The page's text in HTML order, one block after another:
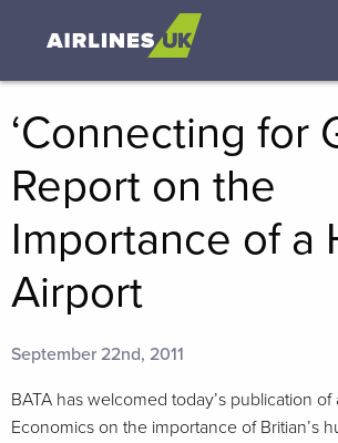
‘Connecting for
Report on the
Importance of a
Airport
September 22nd, 2011
BATA has welcomed today’s publication
Economics on the importance of Britian’s